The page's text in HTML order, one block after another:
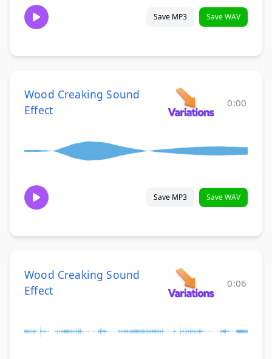
Save MP3 Save WAV
Wood Creaking Sound
Effect
0:00
Save MP3 Save WAV
Wood Creaking Sound
Effect
0:06